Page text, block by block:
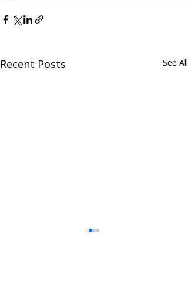
Recent Posts See All